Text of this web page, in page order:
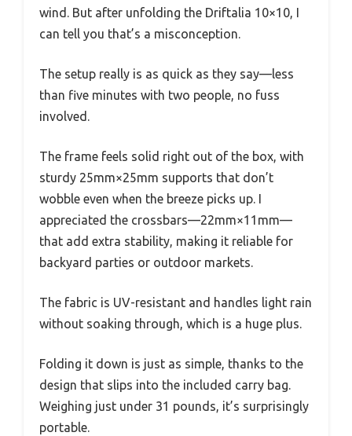
wind. But after unfolding the Driftalia 10×10, I
can tell you that’s a misconception.
The setup really is as quick as they say—less
than five minutes with two people, no fuss
involved.
The frame feels solid right out of the box, with
sturdy 25mm×25mm supports that don’t
wobble even when the breeze picks up. I
appreciated the crossbars—22mm×11mm—
that add extra stability, making it reliable for
backyard parties or outdoor markets.
The fabric is UV-resistant and handles light rain
without soaking through, which is a huge plus.
Folding it down is just as simple, thanks to the
design that slips into the included carry bag.
Weighing just under 31 pounds, it’s surprisingly
portable.